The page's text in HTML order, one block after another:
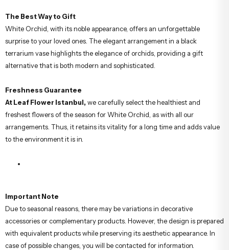
The Best Way to Gift
White Orchid, with its noble appearance, offers an unforgettable
surprise to your loved ones. The elegant arrangement in a black
terrarium vase highlights the elegance of orchids, providing a gift
alternative that is both modern and sophisticated.
Freshness Guarantee
At Leaf Flower Istanbul, we carefully select the healthiest and
freshest flowers of the season for White Orchid, as with all our
arrangements. Thus, it retains its vitality for a long time and adds value
to the environment it is in.
Important Note
Due to seasonal reasons, there may be variations in decorative
accessories or complementary products. However, the design is prepared
with equivalent products while preserving its aesthetic appearance. In
case of possible changes, you will be contacted for information.